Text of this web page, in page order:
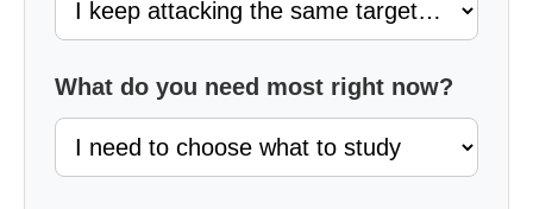
What do you need most right now?